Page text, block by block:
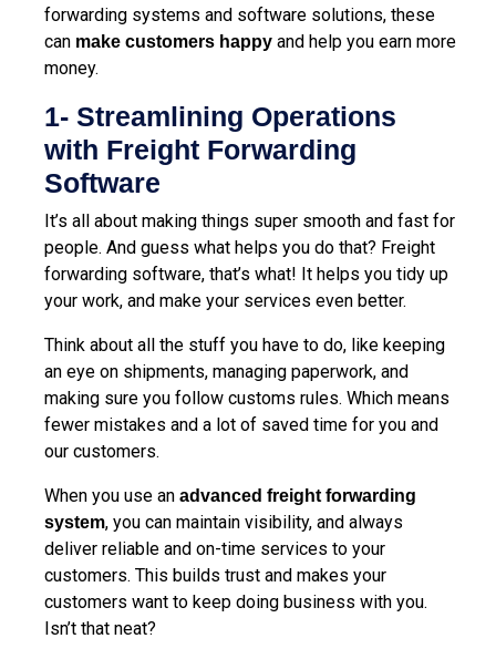
forwarding systems and software solutions, these
can make customers happy and help you earn more
money.
1- Streamlining Operations
with Freight Forwarding
Software
It’s all about making things super smooth and fast for
people. And guess what helps you do that? Freight
forwarding software, that’s what! It helps you tidy up
your work, and make your services even better.
Think about all the stuff you have to do, like keeping
an eye on shipments, managing paperwork, and
making sure you follow customs rules. Which means
fewer mistakes and a lot of saved time for you and
our customers.
When you use an advanced freight forwarding
system, you can maintain visibility, and always
deliver reliable and on-time services to your
customers. This builds trust and makes your
customers want to keep doing business with you.
Isn’t that neat?